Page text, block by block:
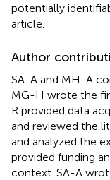
potentially
article.
Author
SA-A and MH-A
MG-H wrote the
R provided data
and reviewed the
and analyzed the
provided funding
context. SA-A